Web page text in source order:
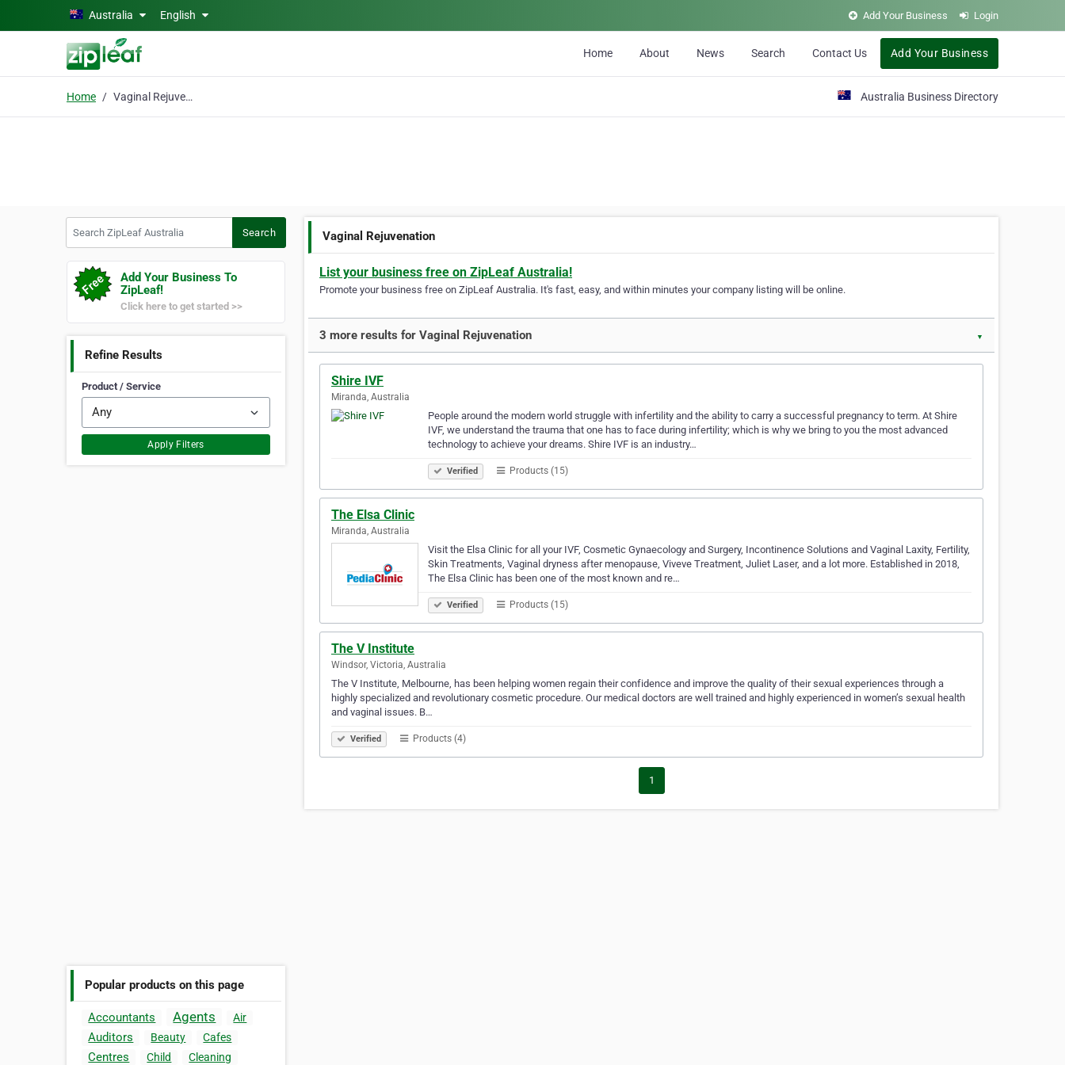
Skip to main contentAustralia English Add Your Business Login
Home About News Search Contact Us Add Your Business
Home Vaginal Rejuvenation Australia Business Directory
Search
Add Your Business To
ZipLeaf!
Click here to get started >>
Refine Results
Product / Service
Apply Filters
Popular products on this page
Accountants Agents Air
Auditors Beauty Cafes
Centres Child
Cleaning
Vaginal Rejuvenation
List your business free on ZipLeaf Australia!
Promote your business free on ZipLeaf Australia. It's fast, easy, and within minutes your company listing will be online.
3 more results for Vaginal Rejuvenation ▼
Shire IVF
Miranda, Australia
People around the modern world struggle with infertility and the ability to carry a successful pregnancy to term. At Shire
IVF, we understand the trauma that one has to face during infertility; which is why we bring to you the most advanced
technology to achieve your dreams. Shire IVF is an industry…
Verified Products (15)
The Elsa Clinic
Miranda, Australia
Visit the Elsa Clinic for all your IVF, Cosmetic Gynaecology and Surgery, Incontinence Solutions and Vaginal Laxity, Fertility,
Skin Treatments, Vaginal dryness after menopause, Viveve Treatment, Juliet Laser, and a lot more. Established in 2018,
The Elsa Clinic has been one of the most known and re…
Verified Products (15)
The V Institute
Windsor, Victoria, Australia
The V Institute, Melbourne, has been helping women regain their confidence and improve the quality of their sexual experiences through a
highly specialized and revolutionary cosmetic procedure. Our medical doctors are well trained and highly experienced in women’s sexual health
and vaginal issues. B…
Verified Products (4)
1